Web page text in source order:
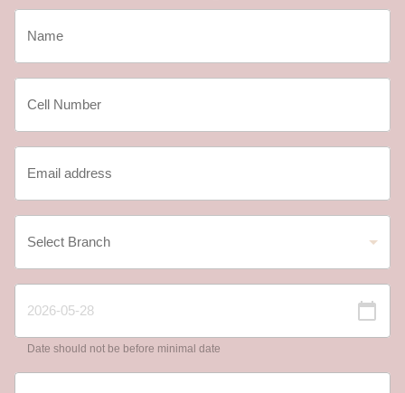
Date should not be before minimal date